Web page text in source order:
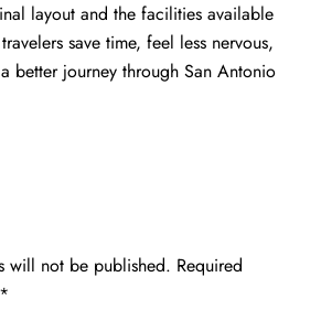
layout and the facilities available
save time, feel less nervous,
better journey through San Antonio
will not be published. Required
*